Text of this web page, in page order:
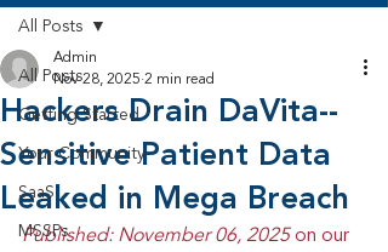
All Posts
Getting Started
Your Community
SaaS
MSSPs
All Posts
Hackers Drain DaVita--
Sensitive Patient Data
Leaked in Mega Breach
Admin
Nov 28, 2025 2 min read
Published: November 06, 2025 on our